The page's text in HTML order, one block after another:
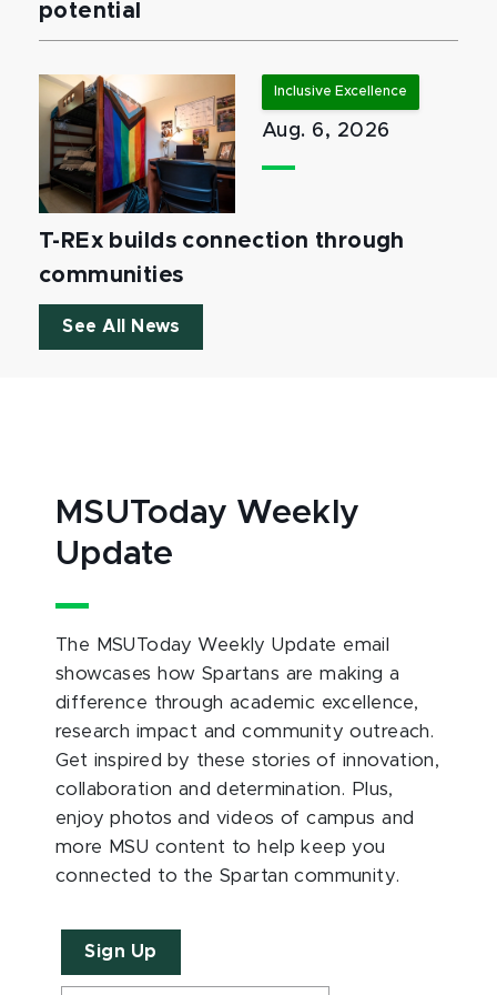
potential
Inclusive Excellence
Aug. 6, 2026
T-REx builds connection through
communities
See All News
MSUToday Weekly
Update
The MSUToday Weekly Update email
showcases how Spartans are making a
difference through academic excellence,
research impact and community outreach.
Get inspired by these stories of innovation,
collaboration and determination. Plus,
enjoy photos and videos of campus and
more MSU content to help keep you
connected to the Spartan community.
Sign Up